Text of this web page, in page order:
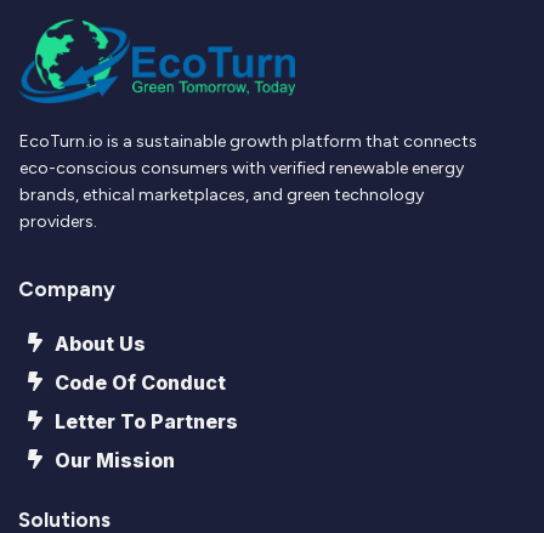
EcoTurn.io is a sustainable growth platform that connects
eco-conscious consumers with verified renewable energy
brands, ethical marketplaces, and green technology
providers.
Company
About Us
Code Of Conduct
Letter To Partners
Our Mission
Solutions